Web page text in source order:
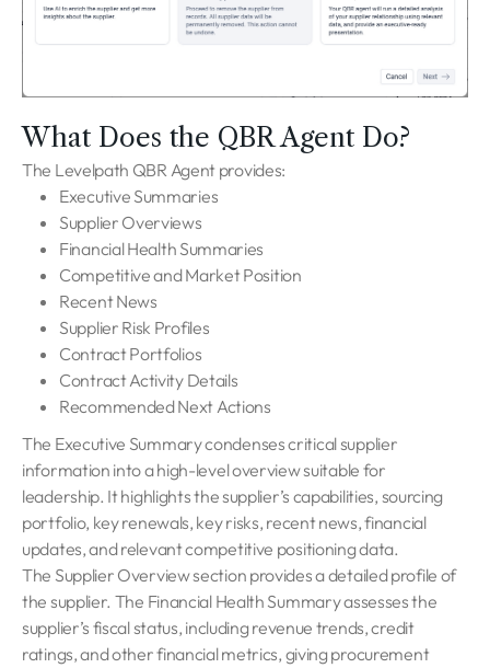
What Does the QBR Agent Do?
The Levelpath QBR Agent provides:
Executive Summaries
Supplier Overviews
Financial Health Summaries
Competitive and Market Position
Recent News
Supplier Risk Profiles
Contract Portfolios
Contract Activity Details
Recommended Next Actions
The Executive Summary condenses critical supplier
information into a high-level overview suitable for
leadership. It highlights the supplier’s capabilities, sourcing
portfolio, key renewals, key risks, recent news, financial
updates, and relevant competitive positioning data.
The Supplier Overview section provides a detailed profile of
the supplier. The Financial Health Summary assesses the
supplier’s fiscal status, including revenue trends, credit
ratings, and other financial metrics, giving procurement